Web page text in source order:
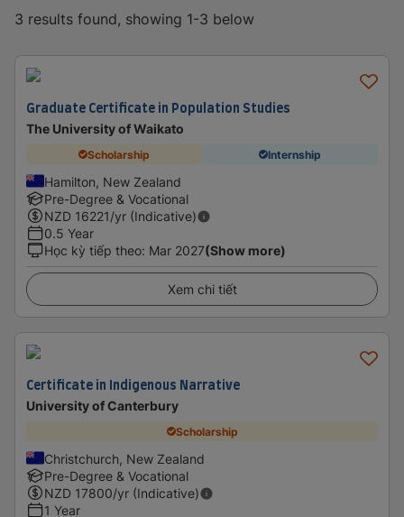
3 results found, showing 1-3 below
Graduate Certificate in Population Studies
The University of Waikato
Scholarship Internship
Hamilton, New Zealand
Pre-Degree & Vocational
NZD 16221/yr (Indicative)
0.5 Year
Học kỳ tiếp theo: Mar 2027(Show more)
Xem chi tiết
Certificate in Indigenous Narrative
University of Canterbury
Scholarship
Christchurch, New Zealand
Pre-Degree & Vocational
NZD 17800/yr (Indicative)
1 Year